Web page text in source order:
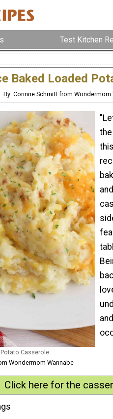
Test Kitchen
Baked Loaded
By: Corinne Schmitt from Wondermom
Casserole
Wondermom Wannabe
Click here for the